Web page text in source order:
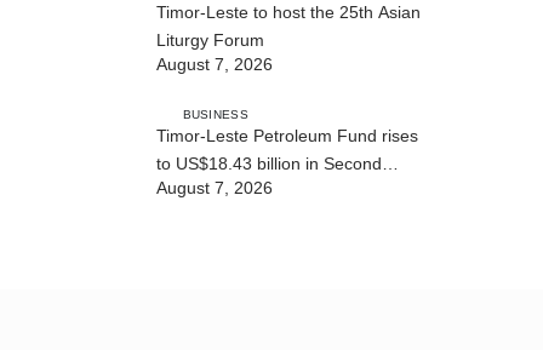
Timor-Leste to host the 25th Asian
Liturgy Forum
August 7, 2026
BUSINESS
Timor-Leste Petroleum Fund rises
to US$18.43 billion in Second
Quarter
August 7, 2026